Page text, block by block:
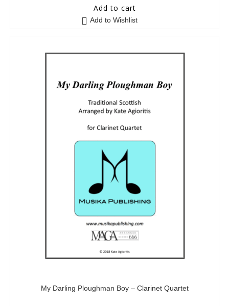
5 out of 5
Add to cart
Add to Wishlist
My Darling Ploughman Boy – Clarinet Quartet